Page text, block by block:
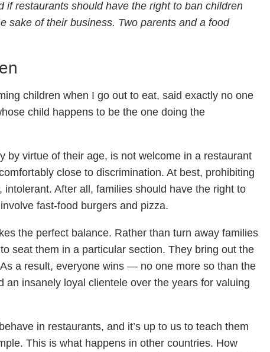
if restaurants should have the right to ban children
sake of their business. Two parents and a food
children when I go out to eat, said exactly no one
child happens to be the one doing the
by virtue of their age, is not welcome in a restaurant
close to discrimination. At best, prohibiting
After all, families should have the right to
fast-food burgers and pizza.
the perfect balance. Rather than turn away families
seat them in a particular section. They bring out the
a result, everyone wins — no one more so than the
an insanely loyal clientele over the years for valuing
in restaurants, and it’s up to us to teach them
This is what happens in other countries. How